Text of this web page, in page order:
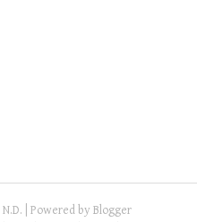
| Powered by Blogger